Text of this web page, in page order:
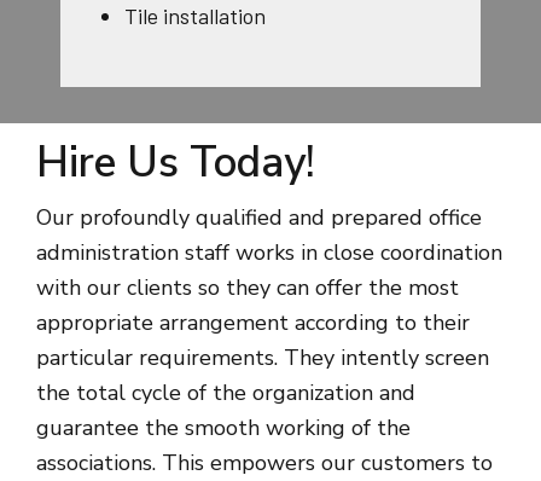
Tile installation
Hire Us Today!
Our profoundly qualified and prepared office
administration staff works in close coordination
with our clients so they can offer the most
appropriate arrangement according to their
particular requirements. They intently screen
the total cycle of the organization and
guarantee the smooth working of the
associations. This empowers our customers to